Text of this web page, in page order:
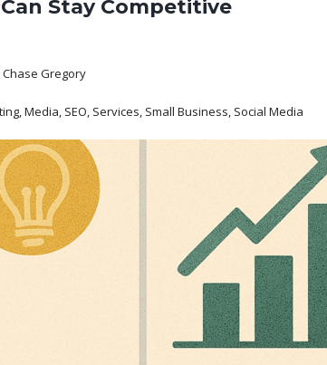
Stay Competitive
Chase Gregory
Media, SEO, Services, Small Business, Social Media